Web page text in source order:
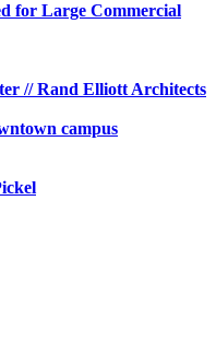
for Large Commercial
// Rand Elliott Architects
campus